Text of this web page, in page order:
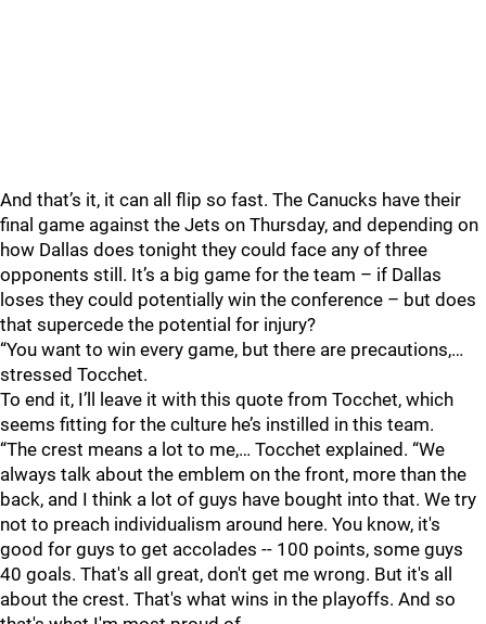
And that’s it, it can all flip so fast. The Canucks have their
final game against the Jets on Thursday, and depending on
how Dallas does tonight they could face any of three
opponents still. It’s a big game for the team – if Dallas
loses they could potentially win the conference – but does
that supercede the potential for injury?
“You want to win every game, but there are precautions,…
stressed Tocchet.
To end it, I’ll leave it with this quote from Tocchet, which
seems fitting for the culture he’s instilled in this team.
“The crest means a lot to me,… Tocchet explained. “We
always talk about the emblem on the front, more than the
back, and I think a lot of guys have bought into that. We try
not to preach individualism around here. You know, it's
good for guys to get accolades -- 100 points, some guys
40 goals. That's all great, don't get me wrong. But it's all
about the crest. That's what wins in the playoffs. And so